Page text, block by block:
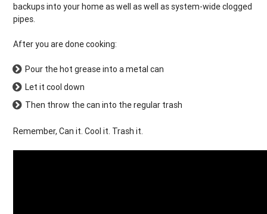
backups into your home as well as well as system-wide clogged
pipes.
After you are done cooking:
Pour the hot grease into a metal can
Let it cool down
Then throw the can into the regular trash
Remember, Can it. Cool it. Trash it.